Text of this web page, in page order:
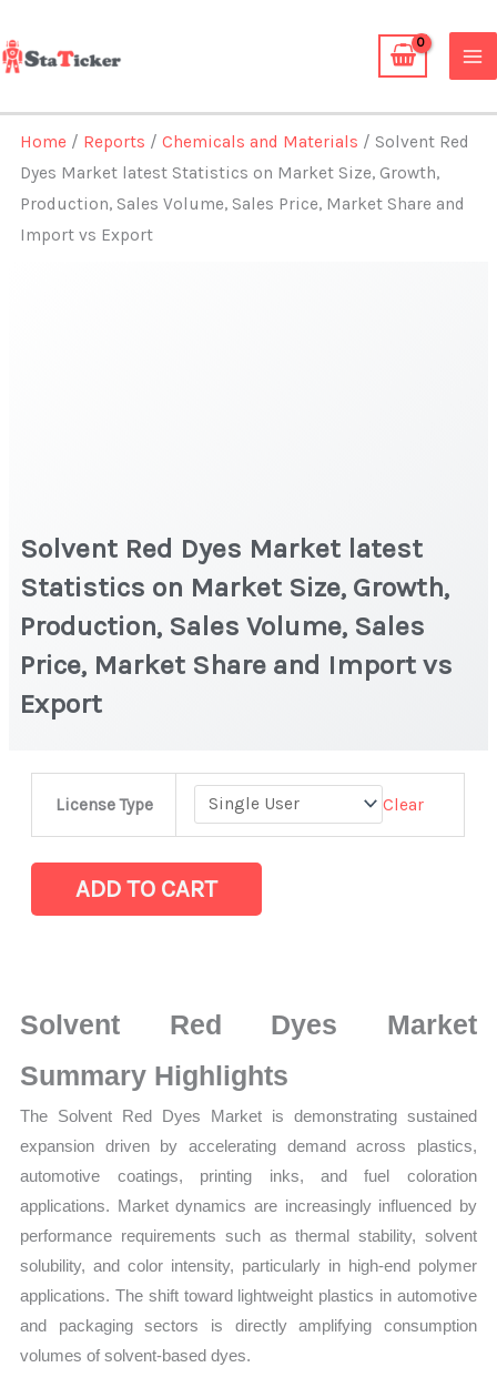
to
content
Home / Reports /Chemicals and Materials / Solvent Red
Dyes Market latest Statistics on Market Size, Growth,
Production, Sales Volume, Sales Price, Market Share and
Import vs Export
Solvent Red Dyes Market latest
Statistics on Market Size, Growth,
Production, Sales Volume, Sales
Price, Market Share and Import vs
Export
License Type Clear
Market
latest
Size,
Growth,
Sales
Volume,
Price,
and
Import
ADD TO CART
Solvent Red Dyes Market
Summary Highlights
The Solvent Red Dyes Market is demonstrating sustained
expansion driven by accelerating demand across plastics,
automotive coatings, printing inks, and fuel coloration
applications. Market dynamics are increasingly influenced by
performance requirements such as thermal stability, solvent
solubility, and color intensity, particularly in high-end polymer
applications. The shift toward lightweight plastics in automotive
and packaging sectors is directly amplifying consumption
volumes of solvent-based dyes.